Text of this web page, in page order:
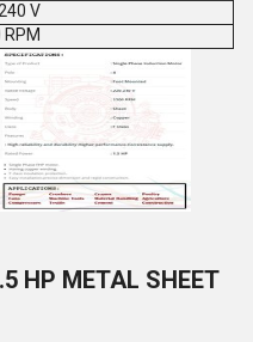
V
HP METAL SHEET